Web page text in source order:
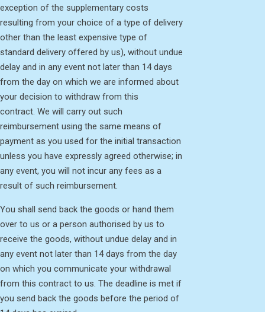
exception of the supplementary costs
resulting from your choice of a type of delivery
other than the least expensive type of
standard delivery offered by us), without undue
delay and in any event not later than 14 days
from the day on which we are informed about
your decision to withdraw from this
contract. We will carry out such
reimbursement using the same means of
payment as you used for the initial transaction
unless you have expressly agreed otherwise; in
any event, you will not incur any fees as a
result of such reimbursement.
You shall send back the goods or hand them
over to us or a person authorised by us to
receive the goods, without undue delay and in
any event not later than 14 days from the day
on which you communicate your withdrawal
from this contract to us. The deadline is met if
you send back the goods before the period of